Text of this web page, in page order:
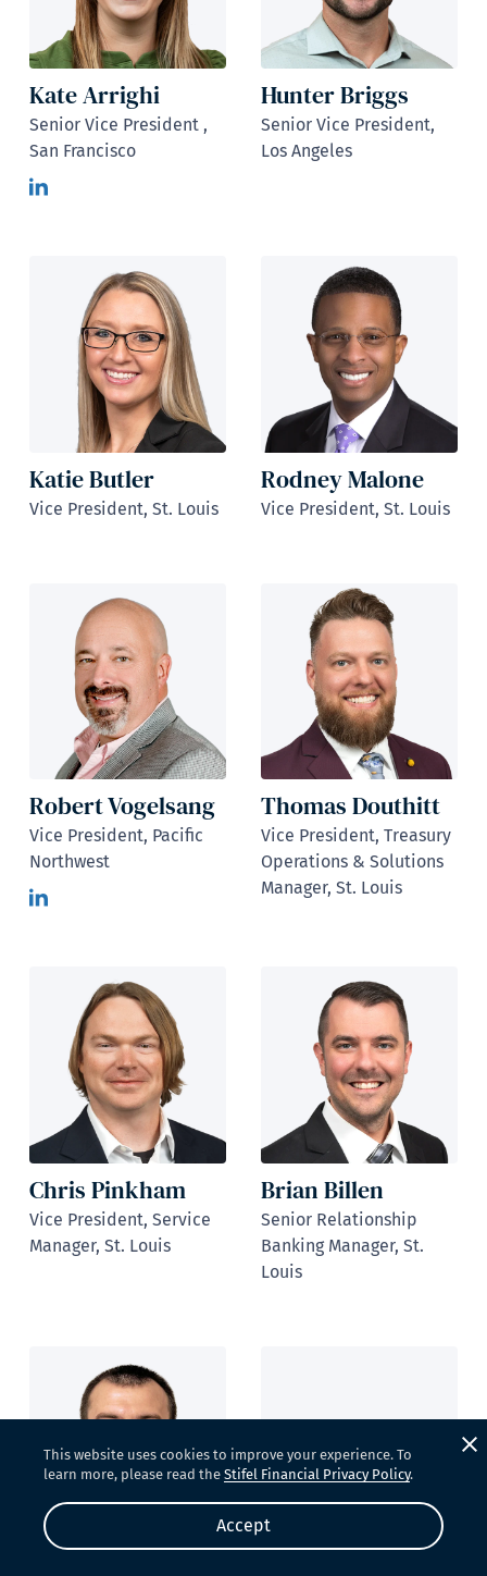
This website uses cookies to improve your experience. To
learn more, please read the Stifel Financial Privacy Policy.
Accept
Kate Arrighi
Senior Vice President ,
San Francisco
Hunter Briggs
Senior Vice President,
Los Angeles
Katie Butler
Vice President, St. Louis
Rodney Malone
Vice President, St. Louis
Robert Vogelsang
Vice President, Pacific
Northwest
Thomas Douthitt
Vice President, Treasury
Operations & Solutions
Manager, St. Louis
Chris Pinkham
Vice President, Service
Manager, St. Louis
Brian Billen
Senior Relationship
Banking Manager, St.
Louis
Brock Elmore
Relationship Banking